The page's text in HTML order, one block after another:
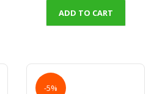
ADD TO CART
-5%